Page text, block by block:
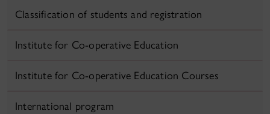
Classification of students and registration
Institute for Co-operative Education
Institute for Co-operative Education Courses
International program